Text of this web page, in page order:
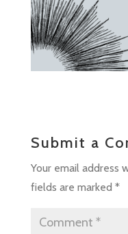
Submit a
Your email address
fields are marked *